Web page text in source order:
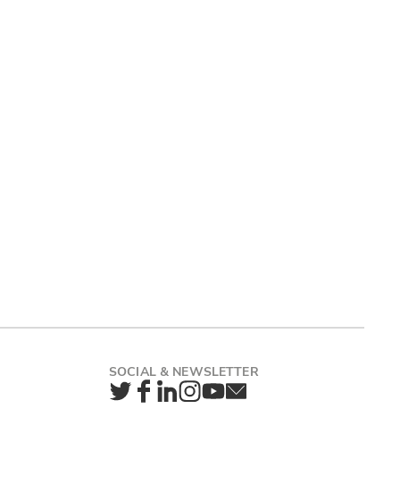
Twitter
Facebook
LinkedIn
Instagram
YouTube
Newsletter